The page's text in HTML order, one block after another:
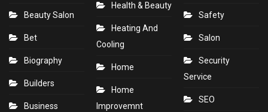
Beauty Salon
Bet
Biography
Builders
Business
Health & Beauty
Heating And
Cooling
Home
Home
Improvemnt
Safety
Salon
Security
Service
SEO